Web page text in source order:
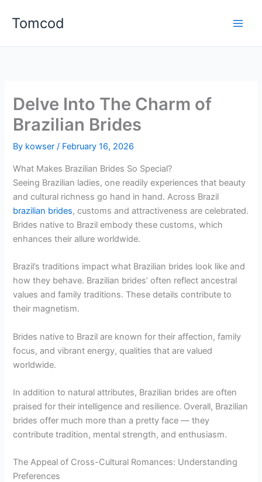
Tomcod
Delve Into The Charm of
Brazilian Brides
By kowser/ February 16, 2026
What Makes Brazilian Brides So Special?
Seeing Brazilian ladies, one readily experiences that beauty
and cultural richness go hand in hand. Across Brazil
brazilian brides, customs and attractiveness are celebrated.
Brides native to Brazil embody these customs, which
enhances their allure worldwide.
Brazil’s traditions impact what Brazilian brides look like and
how they behave. Brazilian brides’ often reflect ancestral
values and family traditions. These details contribute to
their magnetism.
Brides native to Brazil are known for their affection, family
focus, and vibrant energy, qualities that are valued
worldwide.
In addition to natural attributes, Brazilian brides are often
praised for their intelligence and resilience. Overall, Brazilian
brides offer much more than a pretty face — they
contribute tradition, mental strength, and enthusiasm.
The Appeal of Cross-Cultural Romances: Understanding
Preferences